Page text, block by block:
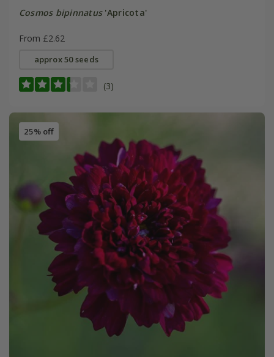
Cosmos bipinnatus'Apricota'
From £2.62
approx 50 seeds
(3)
25% off